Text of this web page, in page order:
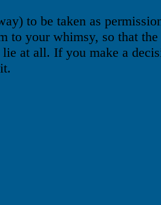
to be taken as
to your whimsy, so that the
at all. If you make a